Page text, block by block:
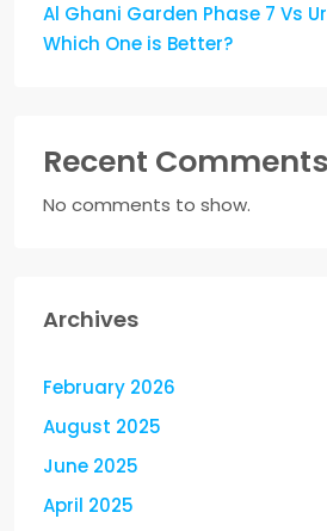
Al Ghani Garden Phase 7 Vs
Which One is Better?
Recent Comments
No comments to show.
Archives
February 2026
August 2025
June 2025
April 2025